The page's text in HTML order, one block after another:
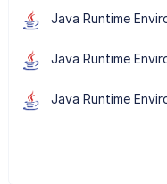
Java Runtime
Java Runtime
Java Runtime